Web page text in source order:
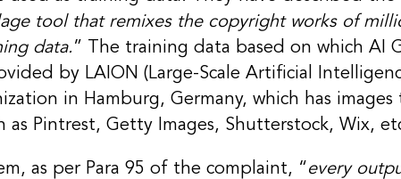
tool that remixes the copyright works of
data.” The training data based on which AI
by LAION (Large-Scale Artificial
in Hamburg, Germany, which has
as Pintrest, Getty Images, Shutterstock, Wix,
as per Para 95 of the complaint, “every